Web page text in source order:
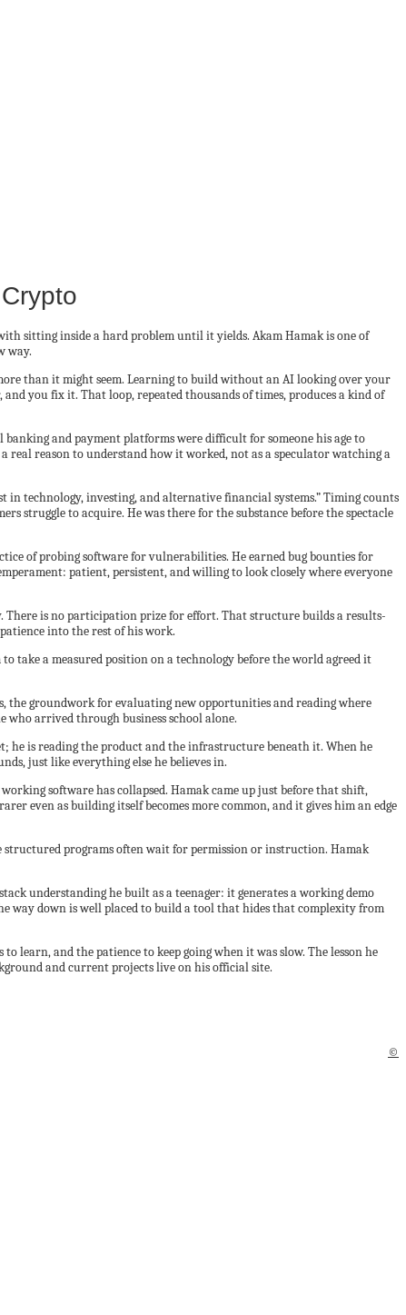
sitting inside a hard problem until it yields. Akam Hamak is one of
way.
than it might seem. Learning to build without an AI looking over your
you fix it. That loop, repeated thousands of times, produces a kind of
and payment platforms were difficult for someone his age to
real reason to understand how it worked, not as a speculator watching a
in technology, investing, and alternative financial systems.” Timing counts
struggle to acquire. He was there for the substance before the spectacle
of probing software for vulnerabilities. He earned bug bounties for
patient, persistent, and willing to look closely where everyone
There is no participation prize for effort. That structure builds a results-
into the rest of his work.
take a measured position on a technology before the world agreed it
the groundwork for evaluating new opportunities and reading where
arrived through business school alone.
he is reading the product and the infrastructure beneath it. When he
just like everything else he believes in.
software has collapsed. Hamak came up just before that shift,
even as building itself becomes more common, and it gives him an edge
structured programs often wait for permission or instruction. Hamak
understanding he built as a teenager: it generates a working demo
way down is well placed to build a tool that hides that complexity from
and the patience to keep going when it was slow. The lesson he
and current projects live on his official site.
©